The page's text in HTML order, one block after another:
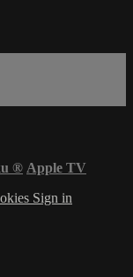
® Apple TV
Sign in